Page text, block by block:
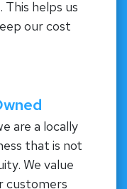
This helps us
our cost
are a locally
that is not
We value
customers